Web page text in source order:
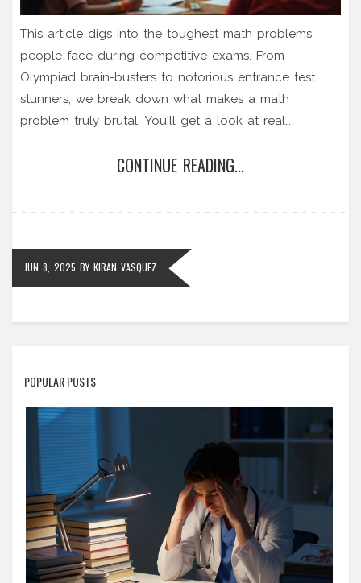
This article digs into the toughest math problems
people face during competitive exams. From
Olympiad brain-busters to notorious entrance test
stunners, we break down what makes a math
problem truly brutal. You'll get a look at real
their heads. The article also shares tips and mindsets
CONTINUE READING...
JUN 8, 2025 BY KIRAN VASQUEZ
POPULAR POSTS